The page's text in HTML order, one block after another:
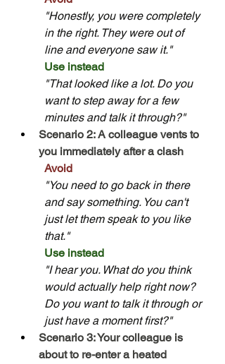
"Honestly, you were completely
in the right. They were out of
line and everyone saw it."
Use instead
"That looked like a lot. Do you
want to step away for a few
minutes and talk it through?"
Scenario 2: A colleague vents to
you immediately after a clash
Avoid
"You need to go back in there
and say something. You can't
just let them speak to you like
that."
Use instead
"I hear you. What do you think
would actually help right now?
Do you want to talk it through or
just have a moment first?"
Scenario 3: Your colleague is
about to re-enter a heated